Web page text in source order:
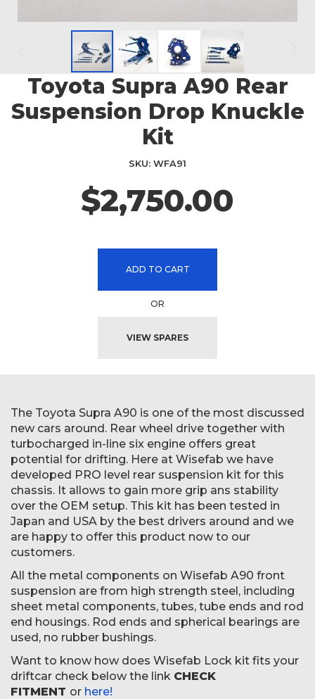
Skip
the
beginning
Toyota Supra A90 Rear
Suspension Drop Knuckle
Kit
$2,750.00
SKU WFA91
ADD TO CART
OR
VIEW SPARES
The Toyota Supra A90 is one of the most discussed
new cars around. Rear wheel drive together with
turbocharged in-line six engine offers great
potential for drifting. Here at Wisefab we have
developed PRO level rear suspension kit for this
chassis. It allows to gain more grip ans stability
over the OEM setup. This kit has been tested in
Japan and USA by the best drivers around and we
are happy to offer this product now to our
customers.
All the metal components on Wisefab A90 front
suspension are from high strength steel, including
sheet metal components, tubes, tube ends and rod
end housings. Rod ends and spherical bearings are
used, no rubber bushings.
Want to know how does Wisefab Lock kit fits your
driftcar check below the link CHECK
FITMENT or here!